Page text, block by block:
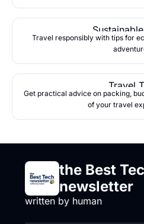
Travel responsibly with tips for
Travel
Get practical advice on packing,
of your travel
the Best
newsletter
written by human